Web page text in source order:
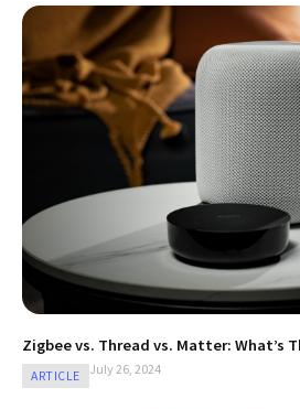
ARTICLE
Zigbee vs. Thread vs. Matter: What’s
July 26, 2024